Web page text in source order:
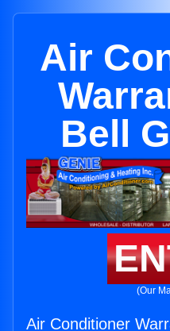
Air
Bell
(Our
Air Conditioner